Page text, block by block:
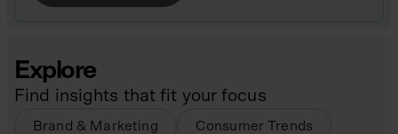
Explore
Find insights that fit your focus
Brand & Marketing Consumer Trends